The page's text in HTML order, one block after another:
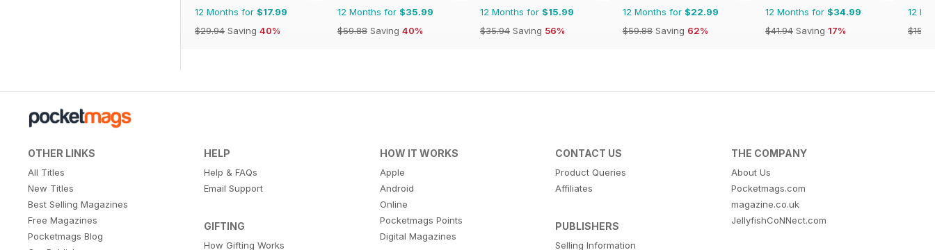
12 Months for $17.99
$29.94 Saving 40%
12 Months for $35.99
$59.88 Saving 40%
12 Months for $15.99
$35.94 Saving 56%
12 Months for $22.99
$59.88 Saving 62%
12 Months for $34.99
$41.94 Saving 17%
12
$15.96
OTHER LINKS
All Titles
New Titles
Best Selling Magazines
Free Magazines
Pocketmags Blog
HELP
Help & FAQs
Email Support
GIFTING
How Gifting Works
HOW IT WORKS
Apple
Android
Online
Pocketmags Points
Digital Magazines
CONTACT US
Product Queries
Affiliates
PUBLISHERS
Selling Information
THE COMPANY
About Us
Pocketmags.com
magazine.co.uk
JellyfishCoNNect.com